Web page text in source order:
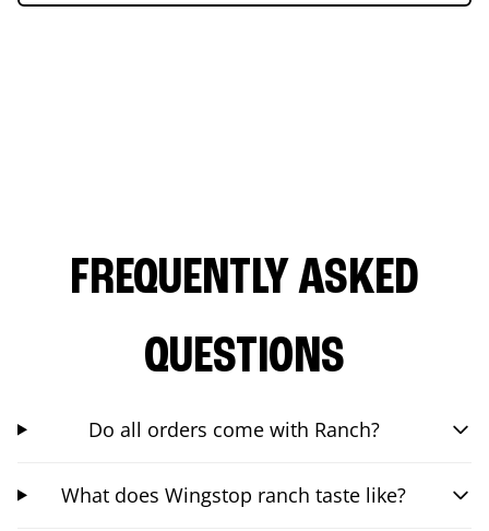
FREQUENTLY ASKED
QUESTIONS
Do all orders come with Ranch?
What does Wingstop ranch taste like?